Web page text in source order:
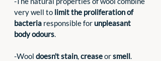
very well to limit the proliferation of
bacteria responsible for unpleasant
body odours.
-Wool doesn't stain, crease or smell.